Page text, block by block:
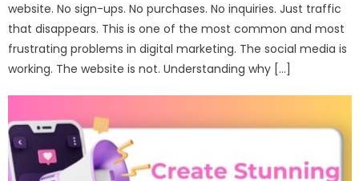
website. No sign-ups. No purchases. No inquiries. Just traffic
that disappears. This is one of the most common and most
frustrating problems in digital marketing. The social media is
working. The website is not. Understanding why […]